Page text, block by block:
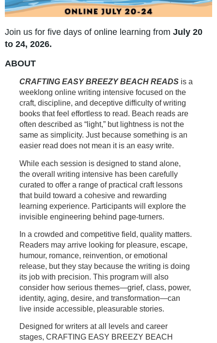
Join us for five days of online learning from July 20
to 24, 2026.
ABOUT
CRAFTING EASY BREEZY BEACH READS is a
weeklong online writing intensive focused on the
craft, discipline, and deceptive difficulty of writing
books that feel effortless to read. Beach reads are
often described as “light,” but lightness is not the
same as simplicity. Just because something is an
easier read does not mean it is an easy write.
While each session is designed to stand alone,
the overall writing intensive has been carefully
curated to offer a range of practical craft lessons
that build toward a cohesive and rewarding
learning experience. Participants will explore the
invisible engineering behind page-turners.
In a crowded and competitive field, quality matters.
Readers may arrive looking for pleasure, escape,
humour, romance, reinvention, or emotional
release, but they stay because the writing is doing
its job with precision. This program will also
consider how serious themes—grief, class, power,
identity, aging, desire, and transformation—can
live inside accessible, pleasurable stories.
Designed for writers at all levels and career
stages, CRAFTING EASY BREEZY BEACH